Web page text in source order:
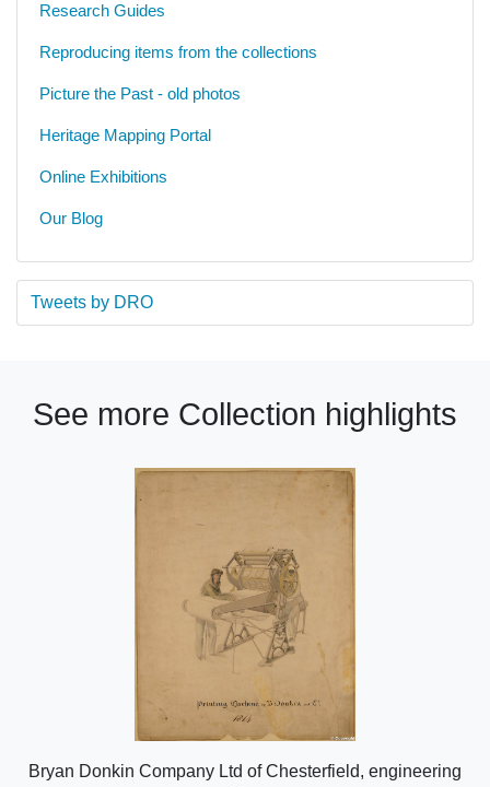
Research Guides
Reproducing items from the collections
Picture the Past - old photos
Heritage Mapping Portal
Online Exhibitions
Our Blog
Tweets by DRO
See more Collection highlights
Bryan Donkin Company Ltd of Chesterfield, engineering